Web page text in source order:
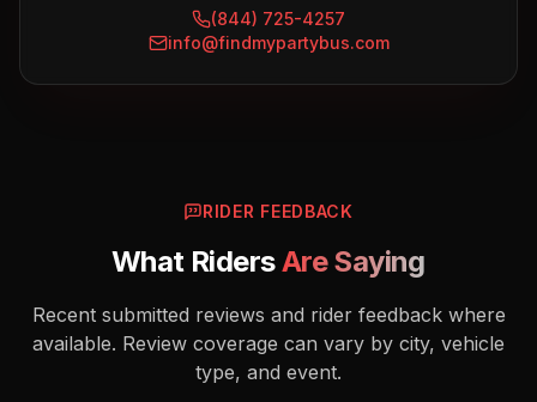
(844) 725-4257
info@findmypartybus.com
RIDER FEEDBACK
What RidersAre Saying
Recent submitted reviews and rider feedback where
available. Review coverage can vary by city, vehicle
type, and event.